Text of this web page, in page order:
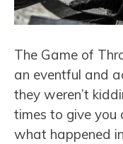
The Game of
an eventful and
they weren’t
times to give
what happened